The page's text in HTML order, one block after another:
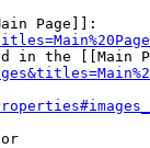
Page]]:
in the [[Main